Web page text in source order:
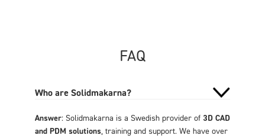
FAQ
Who are Solidmakarna?
Answer: Solidmakarna is a Swedish provider of 3D CAD
and PDM solutions, training and support. We have over